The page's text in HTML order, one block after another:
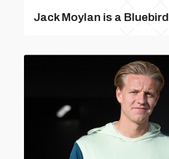
Jack Moylan is a Bluebird